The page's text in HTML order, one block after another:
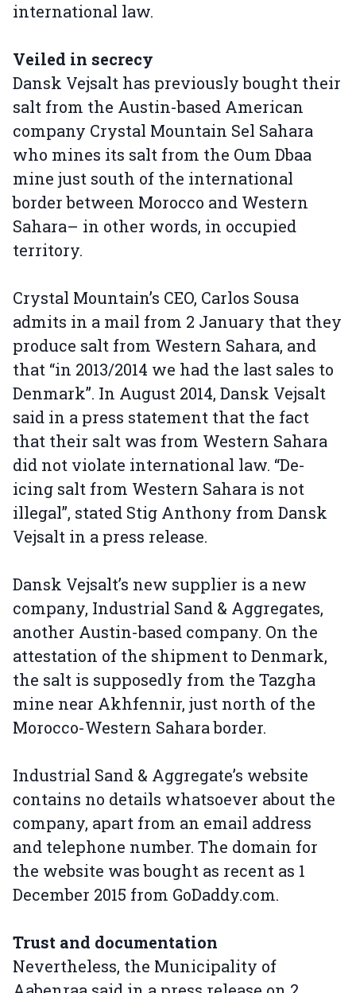
international law.
Veiled in secrecy
Dansk Vejsalt has previously bought their
salt from the Austin-based American
company Crystal Mountain Sel Sahara
who mines its salt from the Oum Dbaa
mine just south of the international
border between Morocco and Western
Sahara– in other words, in occupied
territory.
Crystal Mountain’s CEO, Carlos Sousa
admits in a mail from 2 January that they
produce salt from Western Sahara, and
that “in 2013/2014 we had the last sales to
Denmark”. In August 2014, Dansk Vejsalt
said in a press statement that the fact
that their salt was from Western Sahara
did not violate international law. “De-
icing salt from Western Sahara is not
illegal”, stated Stig Anthony from Dansk
Vejsalt in a press release.
Dansk Vejsalt’s new supplier is a new
company, Industrial Sand & Aggregates,
another Austin-based company. On the
attestation of the shipment to Denmark,
the salt is supposedly from the Tazgha
mine near Akhfennir, just north of the
Morocco-Western Sahara border.
Industrial Sand & Aggregate’s website
contains no details whatsoever about the
company, apart from an email address
and telephone number. The domain for
the website was bought as recent as 1
December 2015 from GoDaddy.com.
Trust and documentation
Nevertheless, the Municipality of